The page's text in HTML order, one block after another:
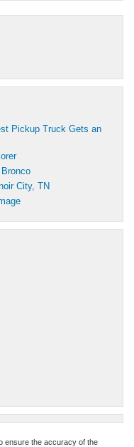
Pickup Truck Gets an
City, TN
ensure the accuracy of the